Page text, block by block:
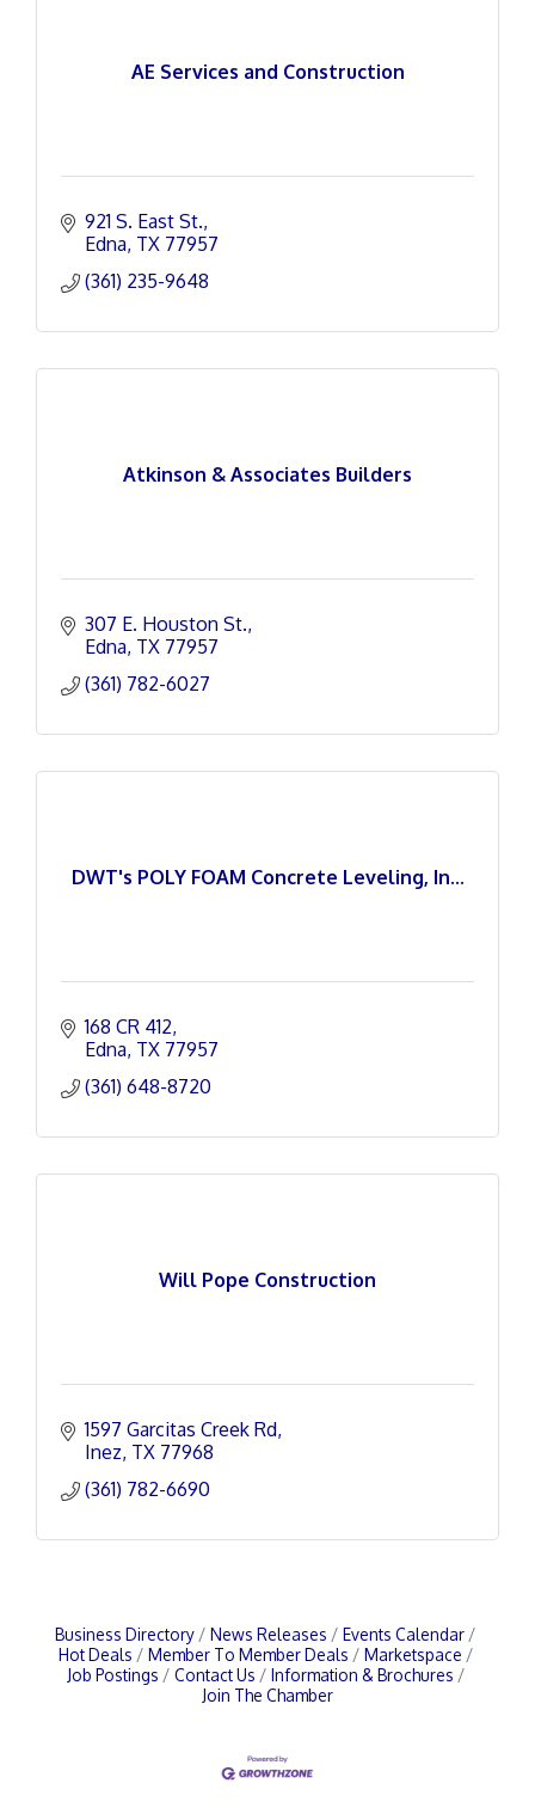
AE Services and Construction
921 S. East St.
Edna TX 77957
(361) 235-9648
Atkinson & Associates Builders
307 E. Houston St.
Edna TX 77957
(361) 782-6027
DWT's POLY FOAM Concrete Leveling, In...
168 CR 412
Edna TX 77957
(361) 648-8720
Will Pope Construction
1597 Garcitas Creek Rd
Inez TX 77968
(361) 782-6690
Business Directory News Releases
Events Calendar
Hot Deals
Member To Member Deals
Marketspace
Job Postings
Contact Us
Information & Brochures
Join The Chamber